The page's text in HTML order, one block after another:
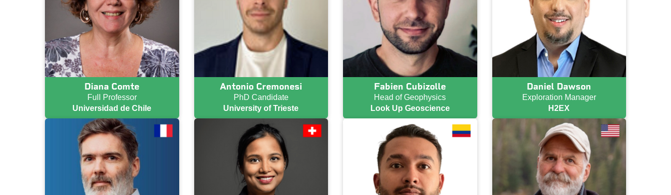
Diana Comte
Full Professor
Universidad de Chile
Antonio Cremonesi
PhD Candidate
University of Trieste
Fabien Cubizolle
Head of Geophysics
Look Up Geoscience
Daniel Dawson
Exploration Manager
H2EX